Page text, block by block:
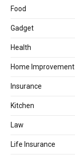
Food
Gadget
Health
Home Improvement
Insurance
Kitchen
Law
Life Insurance